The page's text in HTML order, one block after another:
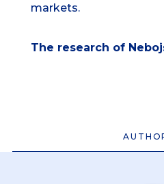
markets.
The research of